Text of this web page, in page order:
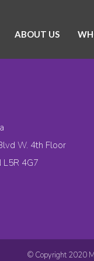
ABOUT US
W. 4th Floor
L5R 4G7
© Copyright 2020